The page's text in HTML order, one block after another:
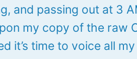
and passing out at 3
my copy of the raw
it’s time to voice all my